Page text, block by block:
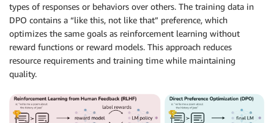
types of responses or behaviors over others. The training data in
DPO contains a “like this, not like that” preference, which
optimizes the same goals as reinforcement learning without
reward functions or reward models. This approach reduces
resource requirements and training time while maintaining
quality.